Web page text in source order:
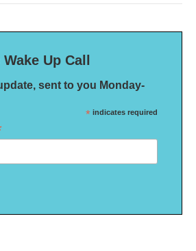
Up Call
sent to you Monday-
* indicates required